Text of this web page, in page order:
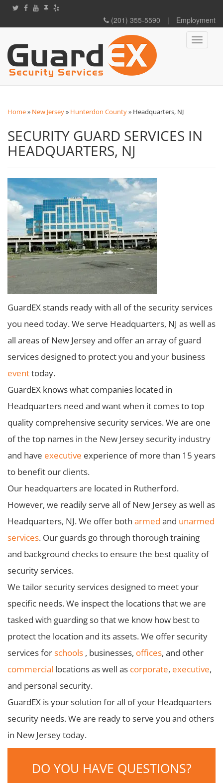
(201) 355-5590 | Employment
Toggle
Home» New Jersey» Hunterdon County» Headquarters, NJ
SECURITY GUARD SERVICES IN
HEADQUARTERS, NJ
GuardEX stands ready with all of the security services
you need today. We serve Headquarters, NJ as well as
all areas of New Jersey and offer an array of guard
services designed to protect you and your business
eventtoday.
GuardEX knows what companies located in
Headquarters need and want when it comes to top
quality comprehensive security services. We are one
of the top names in the New Jersey security industry
and have executive experience of more than 15 years
to benefit our clients.
Our headquarters are located in Rutherford.
However, we readily serve all of New Jersey as well as
Headquarters, NJ. We offer both armed and unarmed
services. Our guards go through thorough training
and background checks to ensure the best quality of
security services.
We tailor security services designed to meet your
specific needs. We inspect the locations that we are
tasked with guarding so that we know how best to
protect the location and its assets. We offer security
services forschools , businesses, offices, and other
commercial locations as well as corporate, executive,
and personal security.
GuardEX is your solution for all of your Headquarters
security needs. We are ready to serve you and others
in New Jersey today.
DO YOU HAVE QUESTIONS?